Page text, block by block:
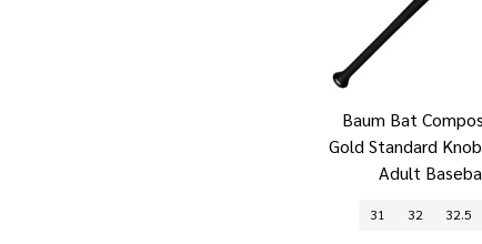
Baum Bat
Gold Standard
Adult
31 32 32.5